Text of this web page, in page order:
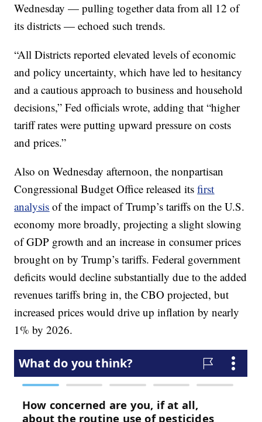
Wednesday — pulling together data from all 12 of
its districts — echoed such trends.
“All Districts reported elevated levels of economic
and policy uncertainty, which have led to hesitancy
and a cautious approach to business and household
decisions,” Fed officials wrote, adding that “higher
tariff rates were putting upward pressure on costs
and prices.”
Also on Wednesday afternoon, the nonpartisan
Congressional Budget Office released itsfirst
analysis of the impact of Trump’s tariffs on the U.S.
economy more broadly, projecting a slight slowing
of GDP growth and an increase in consumer prices
brought on by Trump’s tariffs. Federal government
deficits would decline substantially due to the added
revenues tariffs bring in, the CBO projected, but
increased prices would drive up inflation by nearly
1% by 2026.